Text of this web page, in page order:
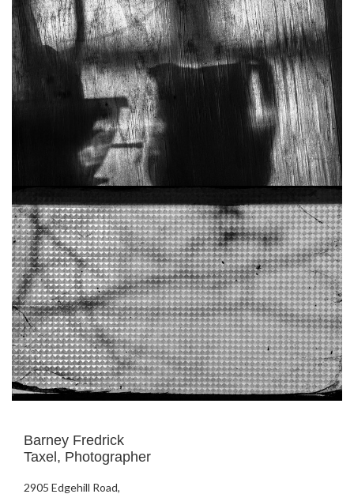
Barney Fredrick
Taxel, Photographer
2905 Edgehill Road,